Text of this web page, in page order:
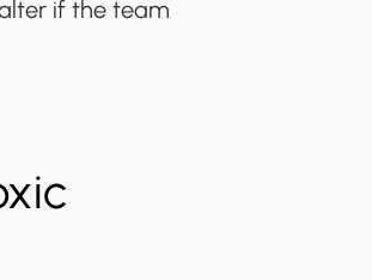
if the team